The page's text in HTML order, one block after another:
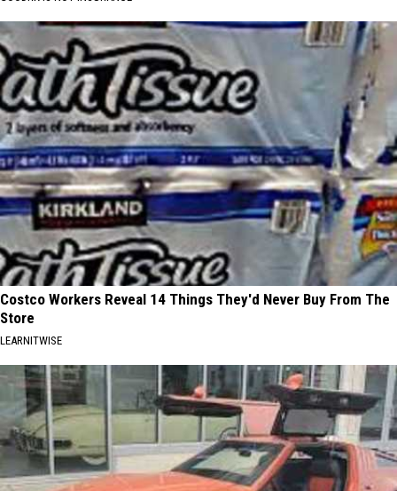
Costco Workers Reveal 14 Things They'd Never Buy From The
Store
LEARNITWISE